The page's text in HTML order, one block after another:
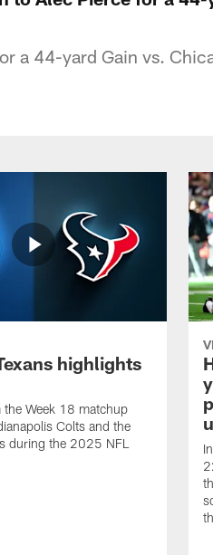
a 44-yard Gain vs.
highlights
Week 18 matchup
Colts and the
during the 2025 NFL